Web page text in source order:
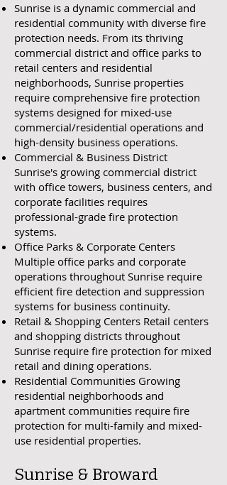
Sunrise is a dynamic commercial and
residential community with diverse fire
protection needs. From its thriving
commercial district and office parks to
retail centers and residential
neighborhoods, Sunrise properties
require comprehensive fire protection
systems designed for mixed-use
commercial/residential operations and
high-density business operations.
Commercial & Business District
Sunrise's growing commercial district
with office towers, business centers, and
corporate facilities requires
professional-grade fire protection
systems.
Office Parks & Corporate Centers
Multiple office parks and corporate
operations throughout Sunrise require
efficient fire detection and suppression
systems for business continuity.
Retail & Shopping Centers Retail centers
and shopping districts throughout
Sunrise require fire protection for mixed
retail and dining operations.
Residential Communities Growing
residential neighborhoods and
apartment communities require fire
protection for multi-family and mixed-
use residential properties.
Sunrise & Broward